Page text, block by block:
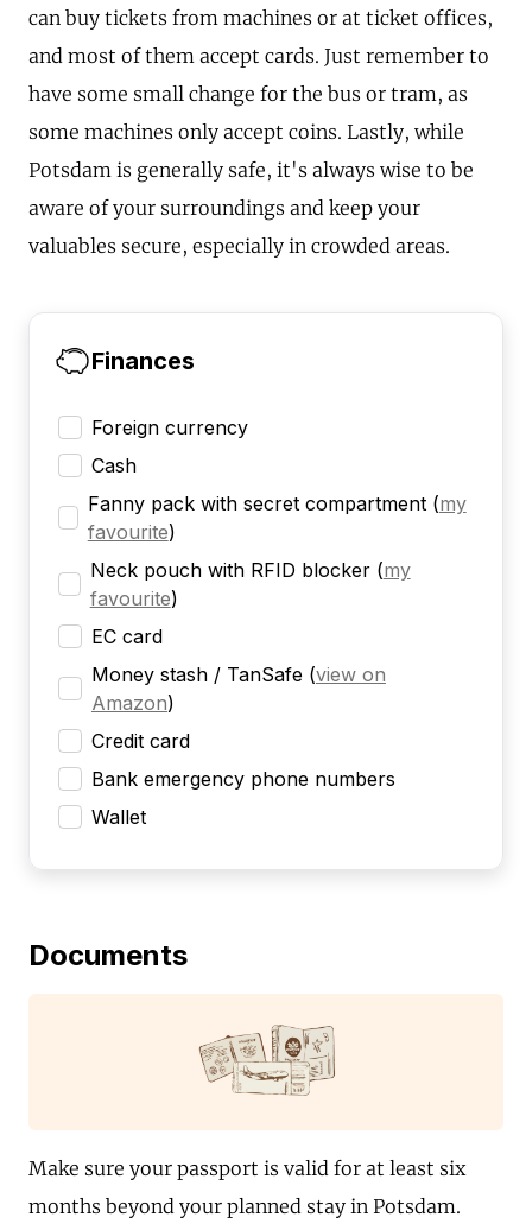
can buy tickets from machines or at ticket offices,
and most of them accept cards. Just remember to
have some small change for the bus or tram, as
some machines only accept coins. Lastly, while
Potsdam is generally safe, it's always wise to be
aware of your surroundings and keep your
valuables secure, especially in crowded areas.
Finances
Foreign currency
Cash
Fanny pack with secret compartment (my
favourite)
Neck pouch with RFID blocker (my
favourite)
EC card
Money stash / TanSafe (view on
Amazon)
Credit card
Bank emergency phone numbers
Wallet
Documents
Make sure your passport is valid for at least six
months beyond your planned stay in Potsdam.